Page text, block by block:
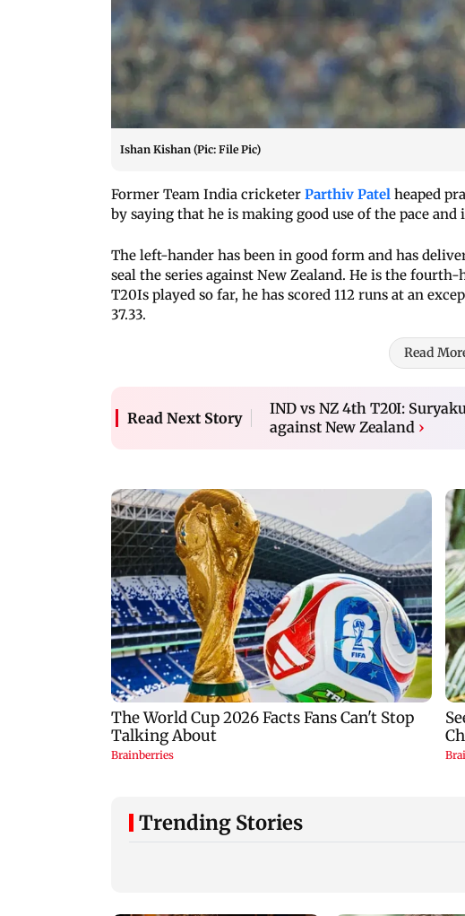
Ishan Kishan (Pic: File Pic)
Former Team India cricketer Parthiv Patel heaped
by saying that he is making good use of the pace
The left-hander has been in good form and has
seal the series against New Zealand. He is the
T20Is played so far, he has scored 112 runs at an
37.33.
Read
Read Next Story
IND vs NZ 4th T20I:
against New Zealand ›
Trending Stories